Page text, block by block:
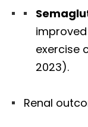
exercise
2023).
Renal